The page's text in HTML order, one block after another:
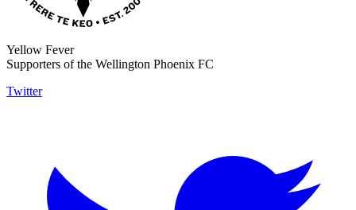
Yellow Fever
Supporters of the Wellington Phoenix FC
Twitter